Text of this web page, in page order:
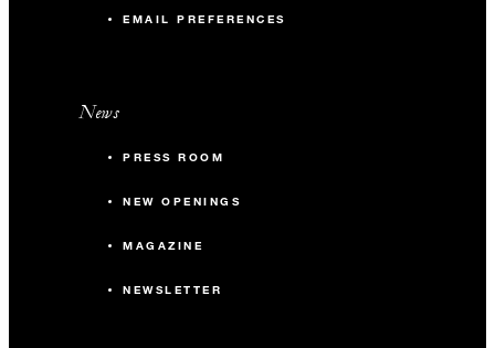
EMAIL PREFERENCES
News
PRESS ROOM
NEW OPENINGS
MAGAZINE
NEWSLETTER